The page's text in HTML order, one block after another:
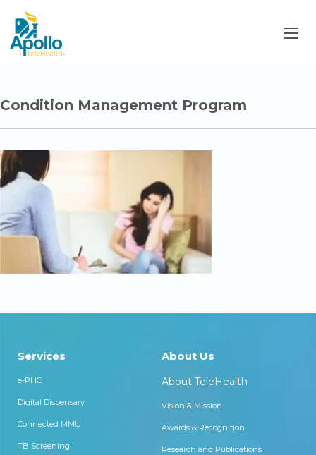
Condition Management Program
Services
e-PHC
Digital Dispensary
Connected MMU
TB Screening
About Us
About TeleHealth
Vision & Mission
Awards & Recognition
Research and Publications